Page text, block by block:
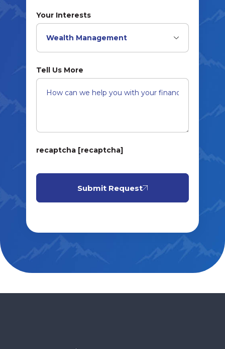
Your Interests
Tell Us More
recaptcha [recaptcha]
Submit Request